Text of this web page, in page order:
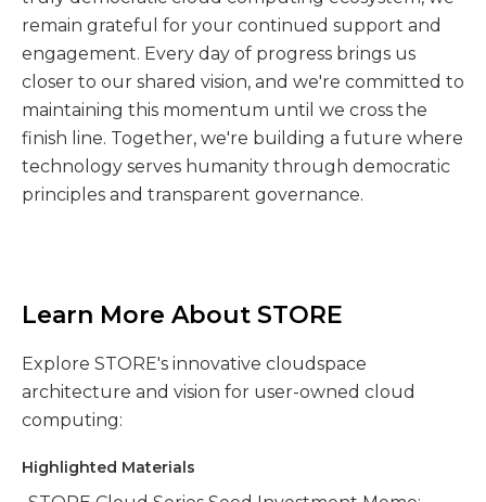
remain grateful for your continued support and
engagement. Every day of progress brings us
closer to our shared vision, and we're committed to
maintaining this momentum until we cross the
finish line. Together, we're building a future where
technology serves humanity through democratic
principles and transparent governance.
Learn More About STORE
Explore STORE's innovative cloudspace
architecture and vision for user-owned cloud
computing:
Highlighted Materials